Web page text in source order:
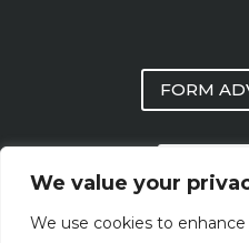
We value your
We use cookies to
FORM